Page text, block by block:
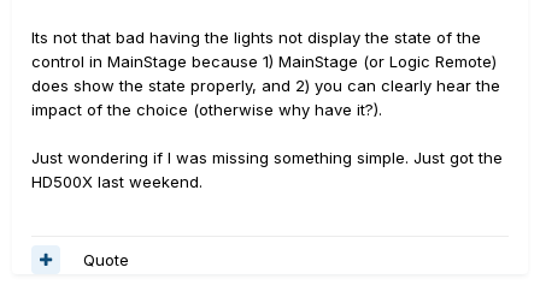
Its not that bad having the lights not display the state of the
control in MainStage because 1) MainStage (or Logic Remote)
does show the state properly, and 2) you can clearly hear the
impact of the choice (otherwise why have it?).
Just wondering if I was missing something simple. Just got the
HD500X last weekend.
Quote